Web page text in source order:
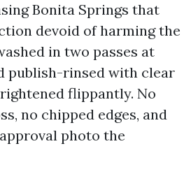
Bonita Springs that
devoid of harming the
in two passes at
publish-rinsed with clear
flippantly. No
no chipped edges, and
photo the